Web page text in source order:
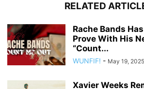
RELATED
Rache Bands
Prove With His
“Count...
WUNFIF! - May 19, 2025
Xavier Weeks